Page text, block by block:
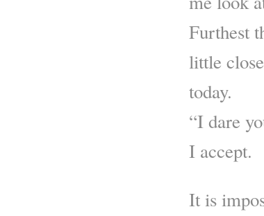
Furthest
little
today.
“I dare
I accept.
It is